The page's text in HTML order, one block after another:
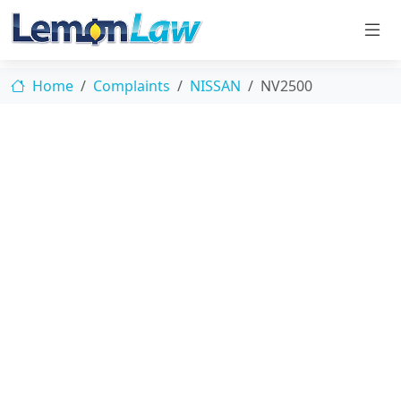
Home Complaints NISSAN NV2500